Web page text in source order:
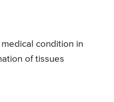
condition in
of tissues